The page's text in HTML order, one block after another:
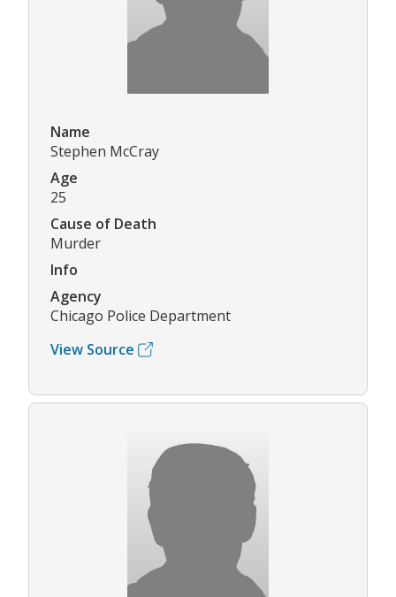
Name
Stephen McCray
Age
25
Cause of Death
Murder
Info
Agency
Chicago Police Department
View Source